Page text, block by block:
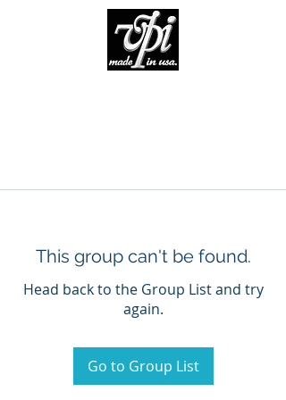
This group can't be found.
Head back to the Group List and try
again.
Go to Group List